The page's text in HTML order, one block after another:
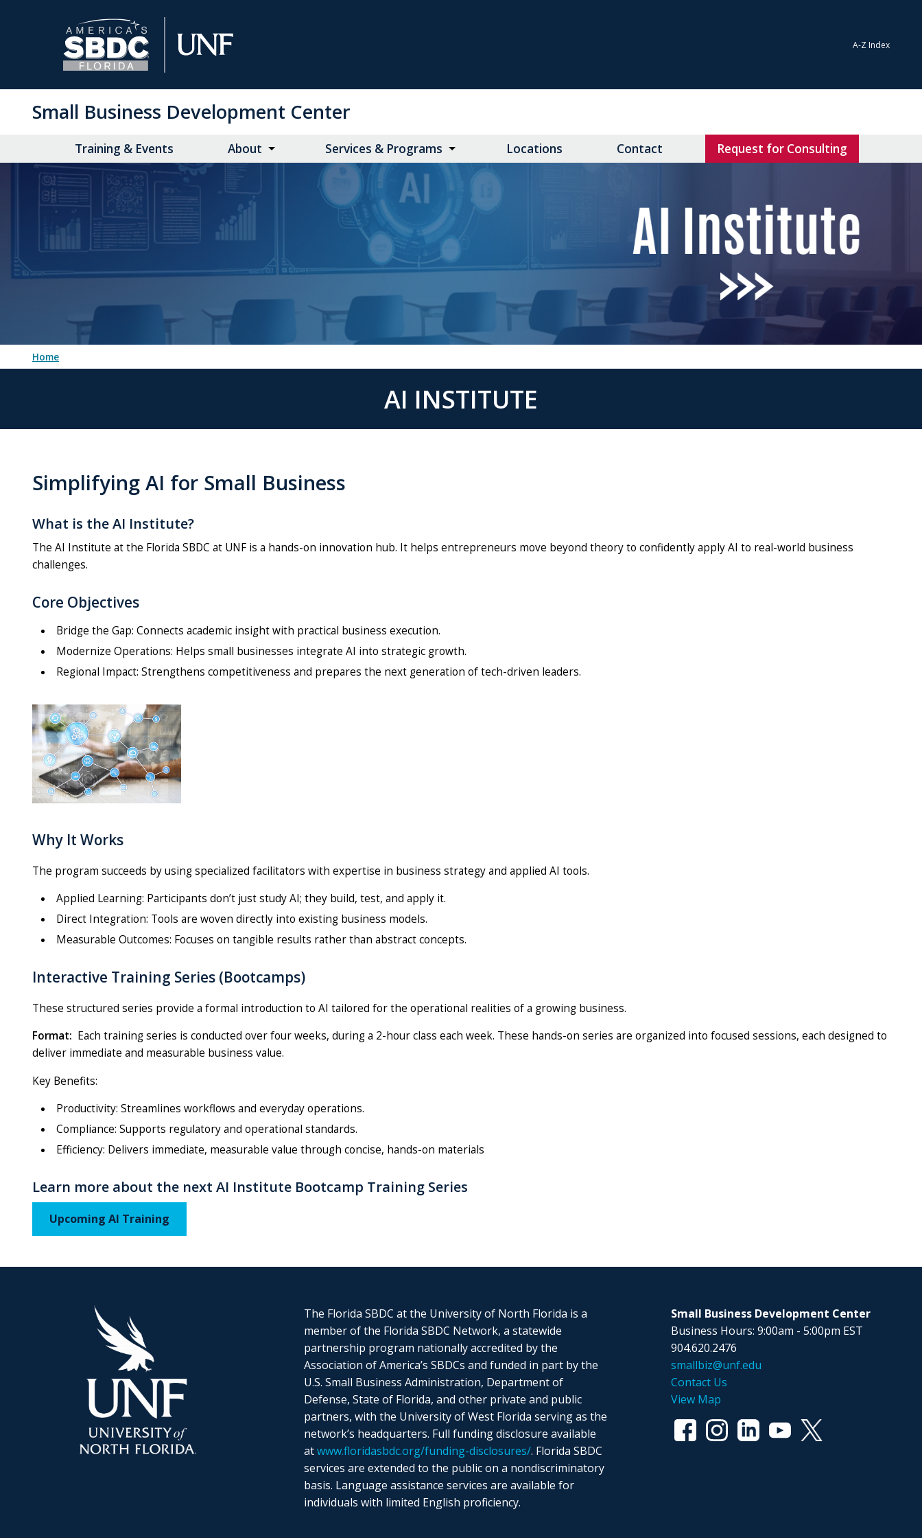
A-Z Index
Small Business Development Center
Training & Events About Services & Programs Locations Contact Request for Consulting
Home
AI INSTITUTE
Simplifying AI for Small Business
What is the AI Institute?
The AI Institute at the Florida SBDC at UNF is a hands-on innovation hub. It helps entrepreneurs move beyond theory to confidently apply AI to real-world business
challenges.
Core Objectives
Bridge the Gap: Connects academic insight with practical business execution.
Modernize Operations: Helps small businesses integrate AI into strategic growth.
Regional Impact: Strengthens competitiveness and prepares the next generation of tech-driven leaders.
Why It Works
The program succeeds by using specialized facilitators with expertise in business strategy and applied AI tools.
Applied Learning: Participants don’t just study AI; they build, test, and apply it.
Direct Integration: Tools are woven directly into existing business models.
Measurable Outcomes: Focuses on tangible results rather than abstract concepts.
Interactive Training Series (Bootcamps)
These structured series provide a formal introduction to AI tailored for the operational realities of a growing business.
Format: Each training series is conducted over four weeks, during a 2-hour class each week. These hands-on series are organized into focused sessions, each designed to
deliver immediate and measurable business value.
Key Benefits:
Productivity: Streamlines workflows and everyday operations.
Compliance: Supports regulatory and operational standards.
Efficiency: Delivers immediate, measurable value through concise, hands-on materials
Learn more about the next AI Institute Bootcamp Training Series
Upcoming AI Training
The Florida SBDC at the University of North Florida is a
member of the Florida SBDC Network, a statewide
partnership program nationally accredited by the
Association of America’s SBDCs and funded in part by the
U.S. Small Business Administration, Department of
Defense, State of Florida, and other private and public
partners, with the University of West Florida serving as the
network’s headquarters. Full funding disclosure available
atwww.floridasbdc.org/funding-disclosures/. Florida SBDC
services are extended to the public on a nondiscriminatory
basis. Language assistance services are available for
individuals with limited English proficiency.
Small Business Development Center
Business Hours: 9:00am - 5:00pm EST
904.620.2476
smallbiz@unf.edu
Contact Us
View Map